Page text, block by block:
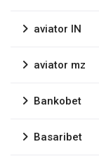
aviator IN
aviator mz
Bankobet
Basaribet